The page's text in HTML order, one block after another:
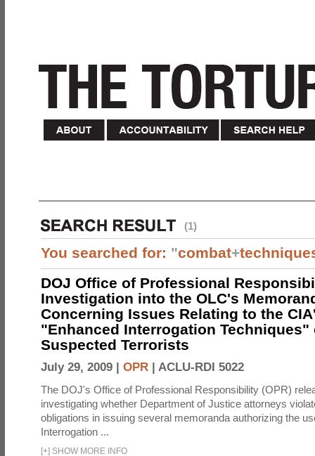
(1)
You searched for: "combat+
DOJ Office of Professional
Investigation into the OLC's
Concerning Issues Relating to the
"Enhanced Interrogation Techniques"
Suspected Terrorists
July 29, 2009 | OPR | ACLU-RDI 5022
The DOJ's Office of Professional Responsibility (OPR)
investigating whether Department of Justice attorneys
obligations in issuing several memoranda authorizing the
Interrogation ...
[+] SHOW MORE INFO